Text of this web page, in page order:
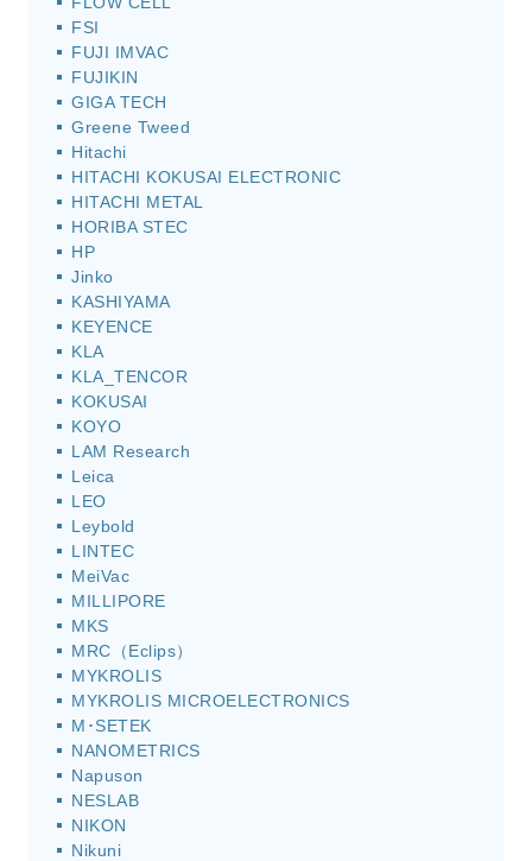
FSI
FUJI IMVAC
FUJIKIN
GIGA TECH
Greene Tweed
Hitachi
HITACHI KOKUSAI ELECTRONIC
HITACHI METAL
HORIBA STEC
HP
Jinko
KASHIYAMA
KEYENCE
KLA
KLA_TENCOR
KOKUSAI
KOYO
LAM Research
Leica
LEO
Leybold
LINTEC
MeiVac
MILLIPORE
MKS
MRC（Eclips）
MYKROLIS
MYKROLIS MICROELECTRONICS
M･SETEK
NANOMETRICS
Napuson
NESLAB
NIKON
Nikuni